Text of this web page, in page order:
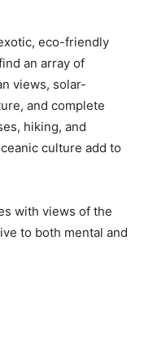
eco-friendly
an array of
views, solar-
and complete
hiking, and
culture add to
with views of the
to both mental and